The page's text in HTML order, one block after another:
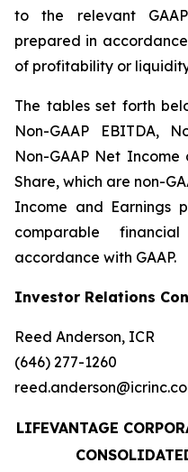
to the relevant
prepared in
of profitability or
The tables set forth
Non-GAAP EBITDA,
Non-GAAP Net Income
Share, which are non-
Income and Earnings
comparable
accordance with GAAP.
Investor Relations
Reed Anderson, ICR
(646) 277-1260
LIFEVANTAGE